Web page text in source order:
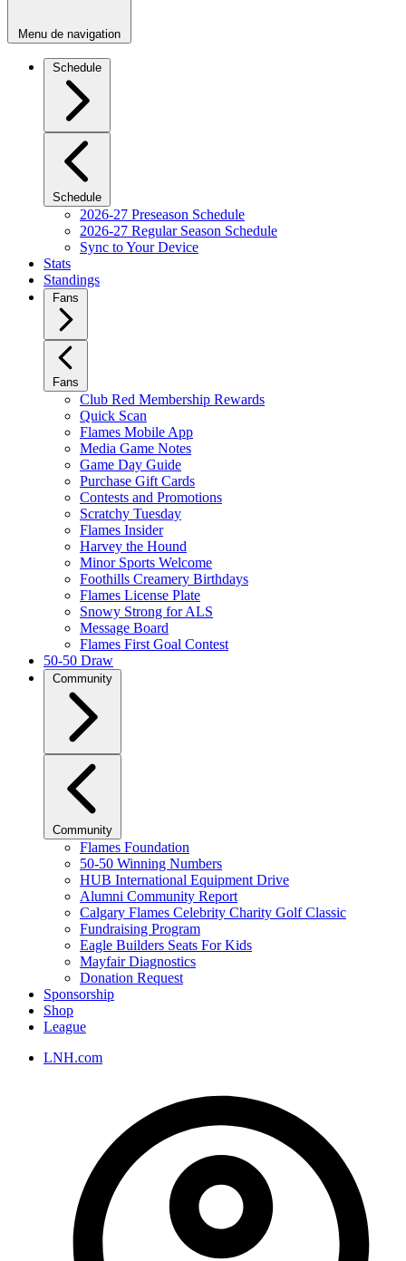
Menu de navigation
Schedule
Schedule
2026-27 Preseason Schedule
2026-27 Regular Season Schedule
Sync to Your Device
Stats
Standings
Fans
Fans
Club Red Membership Rewards
Quick Scan
Flames Mobile App
Media Game Notes
Game Day Guide
Purchase Gift Cards
Contests and Promotions
Scratchy Tuesday
Flames Insider
Harvey the Hound
Minor Sports Welcome
Foothills Creamery Birthdays
Flames License Plate
Snowy Strong for ALS
Message Board
Flames First Goal Contest
50-50 Draw
Community
Community
Flames Foundation
50-50 Winning Numbers
HUB International Equipment Drive
Alumni Community Report
Calgary Flames Celebrity Charity Golf Classic
Fundraising Program
Eagle Builders Seats For Kids
Mayfair Diagnostics
Donation Request
Sponsorship
Shop
League
LNH.com